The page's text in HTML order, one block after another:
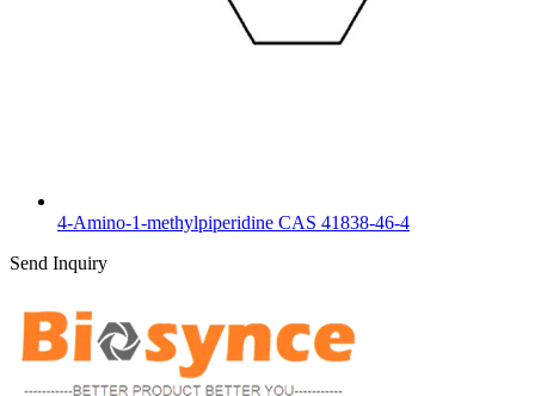
4-Amino-1-methylpiperidine CAS 41838-46-4
Send Inquiry